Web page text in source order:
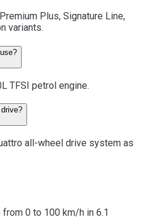
Plus, Signature Line,
variants.
TFSI petrol engine.
all-wheel drive system as
from 0 to 100 km/h in 6.1